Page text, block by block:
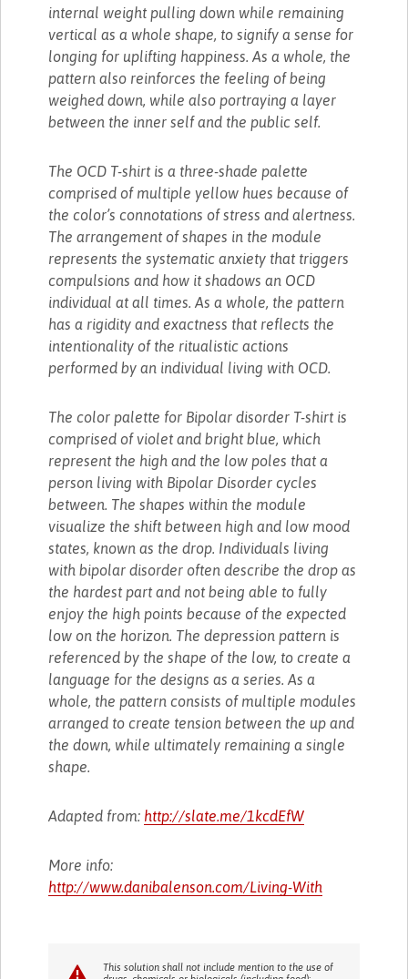
internal weight pulling down while remaining
vertical as a whole shape, to signify a sense for
longing for uplifting happiness. As a whole, the
pattern also reinforces the feeling of being
weighed down, while also portraying a layer
between the inner self and the public self.
The OCD T-shirt is a three-shade palette
comprised of multiple yellow hues because of
the color’s connotations of stress and alertness.
The arrangement of shapes in the module
represents the systematic anxiety that triggers
compulsions and how it shadows an OCD
individual at all times. As a whole, the pattern
has a rigidity and exactness that reflects the
intentionality of the ritualistic actions
performed by an individual living with OCD.
The color palette for Bipolar disorder T-shirt is
comprised of violet and bright blue, which
represent the high and the low poles that a
person living with Bipolar Disorder cycles
between. The shapes within the module
visualize the shift between high and low mood
states, known as the drop. Individuals living
with bipolar disorder often describe the drop as
the hardest part and not being able to fully
enjoy the high points because of the expected
low on the horizon. The depression pattern is
referenced by the shape of the low, to create a
language for the designs as a series. As a
whole, the pattern consists of multiple modules
arranged to create tension between the up and
the down, while ultimately remaining a single
shape.
Adapted from: http://slate.me/1kcdEfW
More info:
http://www.danibalenson.com/Living-With
This solution shall not include mention to the use of